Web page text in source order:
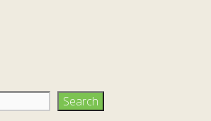
Search